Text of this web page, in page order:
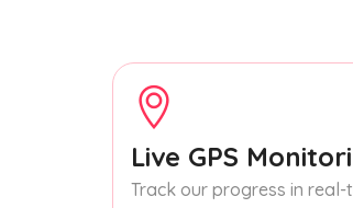
Live GPS
Track our progress in real-